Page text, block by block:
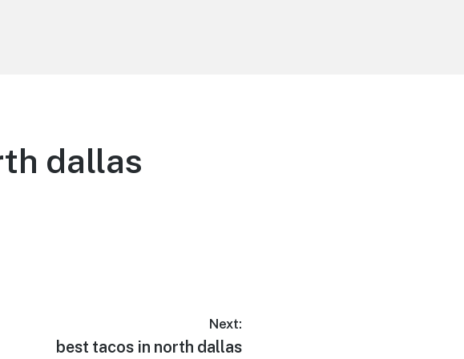
dallas
Next:
Next
best tacos in north dallas